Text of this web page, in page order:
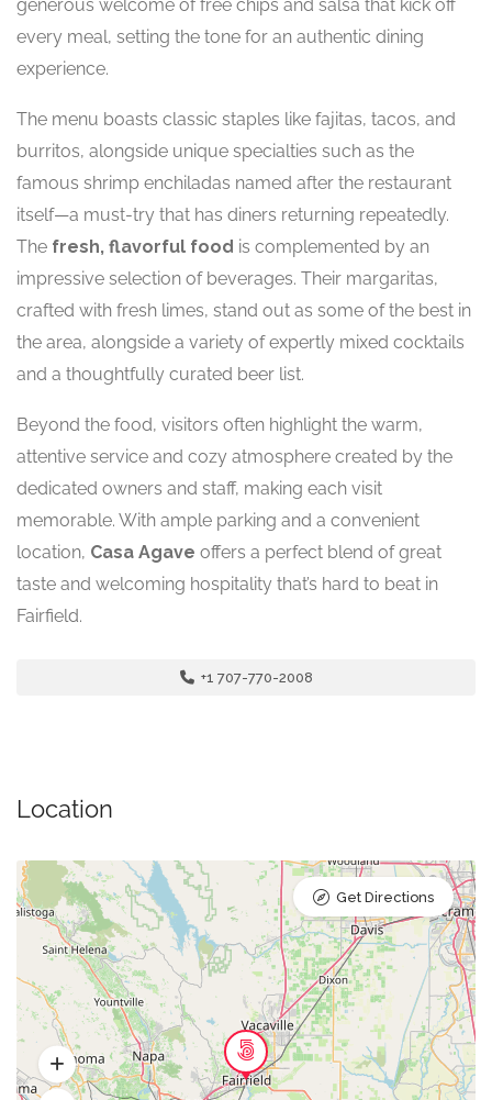
generous welcome of free chips and salsa that kick off
every meal, setting the tone for an authentic dining
experience.
The menu boasts classic staples like fajitas, tacos, and
burritos, alongside unique specialties such as the
famous shrimp enchiladas named after the restaurant
itself—a must-try that has diners returning repeatedly.
The fresh, flavorful food is complemented by an
impressive selection of beverages. Their margaritas,
crafted with fresh limes, stand out as some of the best in
the area, alongside a variety of expertly mixed cocktails
and a thoughtfully curated beer list.
Beyond the food, visitors often highlight the warm,
attentive service and cozy atmosphere created by the
dedicated owners and staff, making each visit
memorable. With ample parking and a convenient
location, Casa Agave offers a perfect blend of great
taste and welcoming hospitality that’s hard to beat in
Fairfield.
+1 707-770-2008
Location
Get Directions